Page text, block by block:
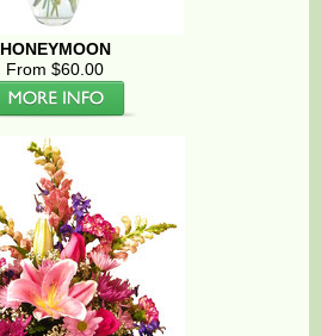
HONEYMOON
From $60.00